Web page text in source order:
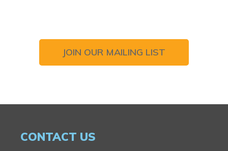
JOIN OUR MAILING LIST
CONTACT US